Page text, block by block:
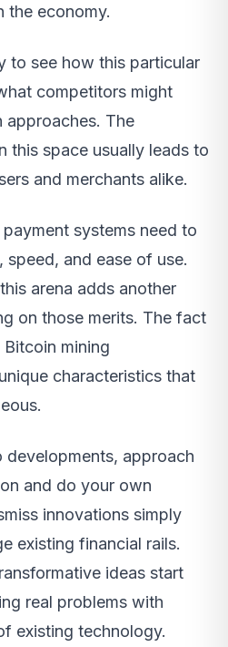
the economy.
to see how this particular
competitors might
approaches. The
this space usually leads to
and merchants alike.
systems need to
and ease of use.
arena adds another
on those merits. The fact
Bitcoin mining
characteristics that
approach
and do your own
innovations simply
existing financial rails.
ideas start
real problems with
existing technology.